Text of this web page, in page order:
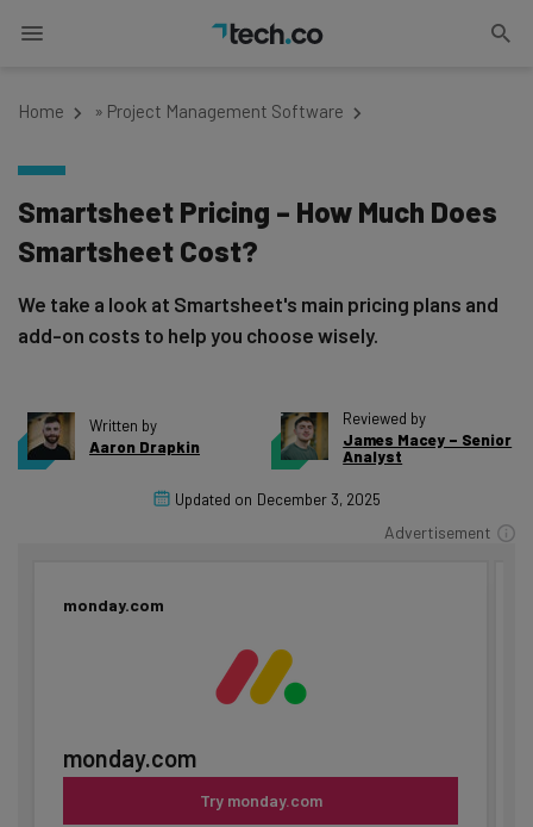
Home » Project Management Software
Smartsheet Pricing – How Much Does
Smartsheet Cost?
We take a look at Smartsheet's main pricing plans and
add-on costs to help you choose wisely.
Written by
Aaron Drapkin
Reviewed by
James Macey – Senior
Analyst
Updated on December 3, 2025
Advertisement
monday.com
monday.com
Try monday.com